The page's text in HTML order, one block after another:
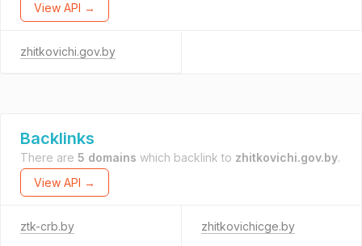
View API →
zhitkovichi.gov.by
Backlinks
There are 5 domains which backlink to zhitkovichi.gov.by.
View API →
ztk-crb.by zhitkovichicge.by